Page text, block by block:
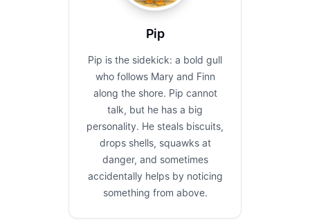
Pip
Pip is the sidekick: a bold gull
who follows Mary and Finn
along the shore. Pip cannot
talk, but he has a big
personality. He steals biscuits,
drops shells, squawks at
danger, and sometimes
accidentally helps by noticing
something from above.